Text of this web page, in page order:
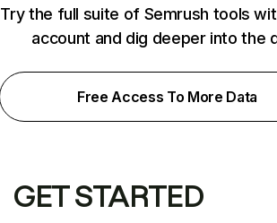
Try the full suite of Semrush tools
account and dig deeper into the
Free Access To More Data
GET STARTED